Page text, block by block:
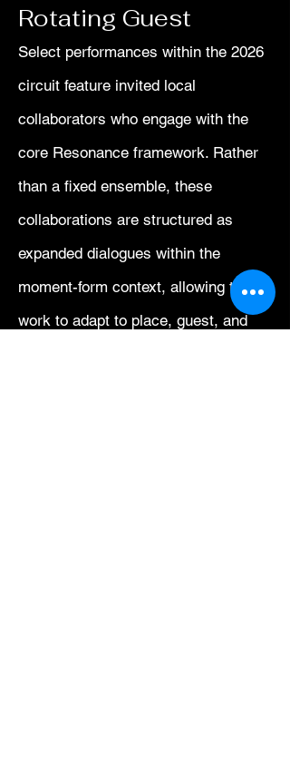
Rotating Guest
Select performances within the 2026
circuit feature invited local
collaborators who engage with the
core Resonance framework. Rather
than a fixed ensemble, these
collaborations are structured as
expanded dialogues within the
moment-form context, allowing the
work to adapt to place, guest, and